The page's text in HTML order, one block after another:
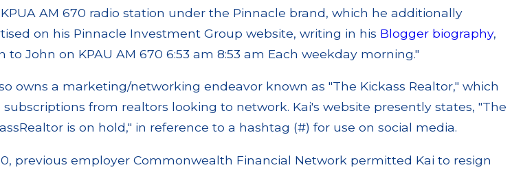
KPUA AM 670 radio station under the Pinnacle brand, which he additionally
on his Pinnacle Investment Group website, writing in his Blogger biography,
to John on KPAU AM 670 6:53 am 8:53 am Each weekday morning."
owns a marketing/networking endeavor known as "The Kickass Realtor," which
subscriptions from realtors looking to network. Kai's website presently states, "The
is on hold," in reference to a hashtag (#) for use on social media.
previous employer Commonwealth Financial Network permitted Kai to resign